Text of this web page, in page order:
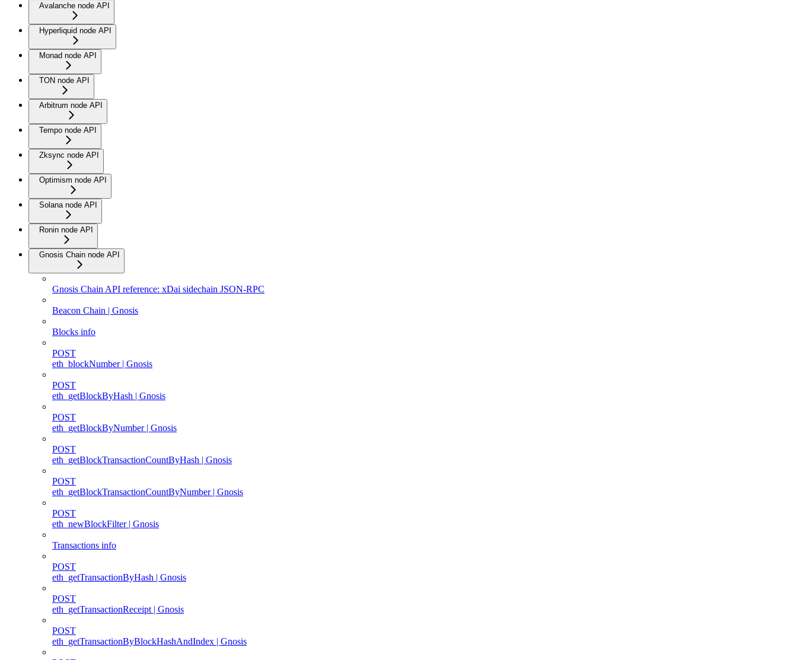
Avalanche node API
Hyperliquid node API
Monad node API
TON node API
Arbitrum node API
Tempo node API
Zksync node API
Optimism node API
Solana node API
Ronin node API
Gnosis Chain node API
Gnosis Chain API reference: xDai sidechain JSON-RPC
Beacon Chain | Gnosis
Blocks info
POST
eth_blockNumber | Gnosis
POST
eth_getBlockByHash | Gnosis
POST
eth_getBlockByNumber | Gnosis
POST
eth_getBlockTransactionCountByHash | Gnosis
POST
eth_getBlockTransactionCountByNumber | Gnosis
POST
eth_newBlockFilter | Gnosis
Transactions info
POST
eth_getTransactionByHash | Gnosis
POST
eth_getTransactionReceipt | Gnosis
POST
eth_getTransactionByBlockHashAndIndex | Gnosis